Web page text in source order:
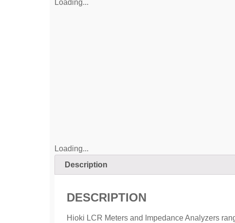
Loading...
Loading...
Description
DESCRIPTION
Hioki LCR Meters and Impedance Analyzers